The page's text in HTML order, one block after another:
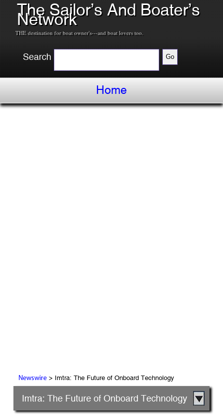
The Sailor’s And Boater’s
Network
THE destination for boat owner's---and boat lovers too.
Search
Home
Newswire> Imtra: The Future of Onboard Technology
Imtra: The Future of Onboard Technology